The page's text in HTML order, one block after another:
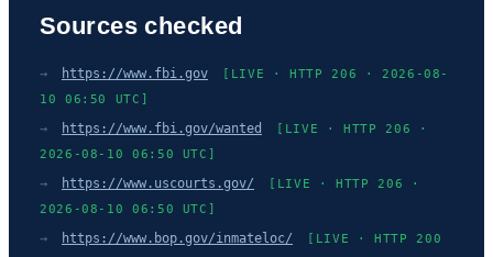
Sources checked
→ https://www.fbi.gov
[LIVE · HTTP 206 · 2026-08-
10 06:50 UTC]
→ https://www.fbi.gov/wanted
[LIVE · HTTP 206 ·
2026-08-10 06:50 UTC]
→ https://www.uscourts.gov/
[LIVE · HTTP 206 ·
2026-08-10 06:50 UTC]
→ https://www.bop.gov/inmateloc/ [LIVE · HTTP 200